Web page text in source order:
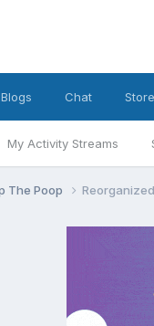
My Activity Streams
Blogs Chat Store
The Poop